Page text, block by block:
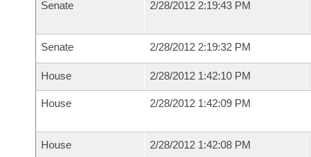
Senate 2/28/2012 2:19:43 PM
Senate 2/28/2012 2:19:32 PM
House 2/28/2012 1:42:10 PM
House 2/28/2012 1:42:09 PM
House 2/28/2012 1:42:08 PM